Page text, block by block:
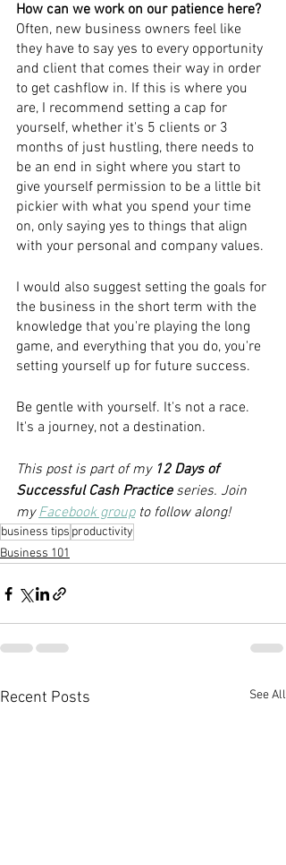
How can we work on our patience here?
Often, new business owners feel like
they have to say yes to every opportunity
and client that comes their way in order
to get cashflow in. If this is where you
are, I recommend setting a cap for
yourself, whether it's 5 clients or 3
months of just hustling, there needs to
be an end in sight where you start to
give yourself permission to be a little bit
pickier with what you spend your time
on, only saying yes to things that align
with your personal and company values.
I would also suggest setting the goals for
the business in the short term with the
knowledge that you're playing the long
game, and everything that you do, you're
setting yourself up for future success.
Be gentle with yourself. It's not a race.
It's a journey, not a destination.
This post is part of my 12 Days of
Successful Cash Practice series. Join
my Facebook group to follow along!
business tips productivity
Business 101
Recent Posts See All